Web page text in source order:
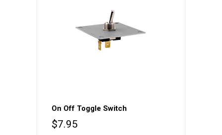
On Off Toggle Switch
$7.95